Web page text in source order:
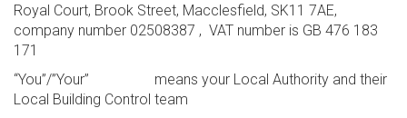
Royal Court, Brook Street, Macclesfield, SK11 7AE,
company number 02508387 , VAT number is GB 476 183
171
“You”/”Your” means your Local Authority and their
Local Building Control team